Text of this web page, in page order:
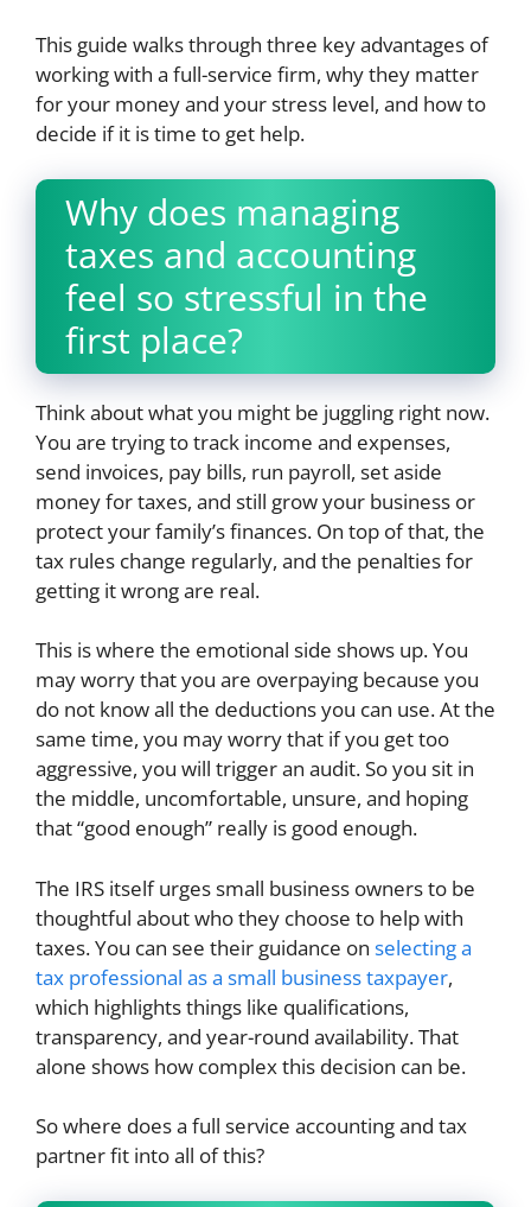
This guide walks through three key advantages of
working with a full-service firm, why they matter
for your money and your stress level, and how to
decide if it is time to get help.
Why does managing
taxes and accounting
feel so stressful in the
first place?
Think about what you might be juggling right now.
You are trying to track income and expenses,
send invoices, pay bills, run payroll, set aside
money for taxes, and still grow your business or
protect your family’s finances. On top of that, the
tax rules change regularly, and the penalties for
getting it wrong are real.
This is where the emotional side shows up. You
may worry that you are overpaying because you
do not know all the deductions you can use. At the
same time, you may worry that if you get too
aggressive, you will trigger an audit. So you sit in
the middle, uncomfortable, unsure, and hoping
that “good enough” really is good enough.
The IRS itself urges small business owners to be
thoughtful about who they choose to help with
taxes. You can see their guidance on selecting a
tax professional as a small business taxpayer,
which highlights things like qualifications,
transparency, and year-round availability. That
alone shows how complex this decision can be.
So where does a full service accounting and tax
partner fit into all of this?